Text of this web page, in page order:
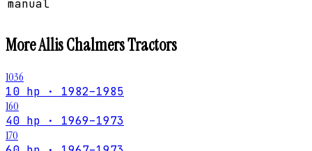
manual
MoreAllis ChalmersTractors
1036
10 hp · 1982–1985
160
40 hp · 1969–1973
170